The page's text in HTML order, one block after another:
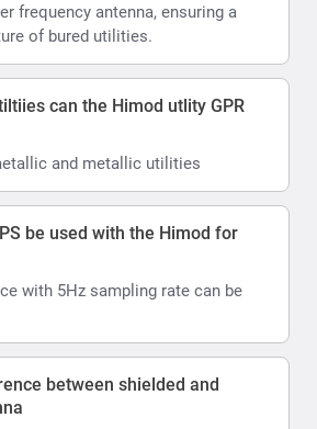
frequency antenna, ensuring a
of bured utilities.
can the Himod utlity GPR
and metallic utilities
be used with the Himod for
with 5Hz sampling rate can be
between shielded and